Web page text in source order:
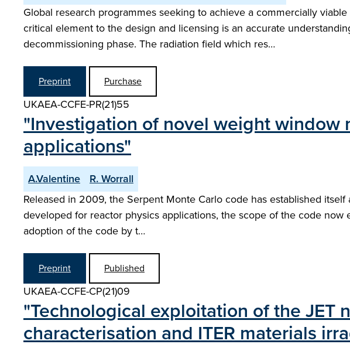
Global research programmes seeking to achieve a commercially
critical element to the design and licensing is an accurate
decommissioning phase. The radiation field which res…
Preprint Purchase
UKAEA-CCFE-PR(21)55
"Investigation of novel weight
applications"
A.Valentine
R. Worrall
Released in 2009, the Serpent Monte Carlo code has established
developed for reactor physics applications, the scope of the code
adoption of the code by t…
Preprint Published
UKAEA-CCFE-CP(21)09
"Technological exploitation of the
characterisation and ITER materials